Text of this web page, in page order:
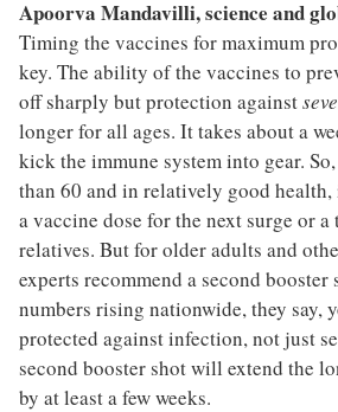
Apoorva Mandavilli, science and
Timing the vaccines for maximum
key. The ability of the vaccines to
off sharply but protection against
longer for all ages. It takes about a
kick the immune system into gear.
than 60 and in relatively good
a vaccine dose for the next surge or
relatives. But for older adults and
experts recommend a second booster
numbers rising nationwide, they say,
protected against infection, not just
second booster shot will extend the
by at least a few weeks.